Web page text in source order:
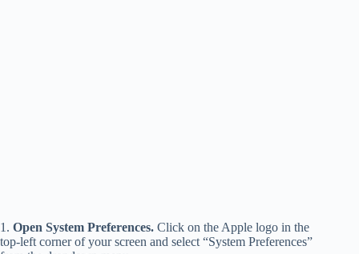
1. Open System Preferences. Click on the Apple logo in the
top-left corner of your screen and select “System Preferences”